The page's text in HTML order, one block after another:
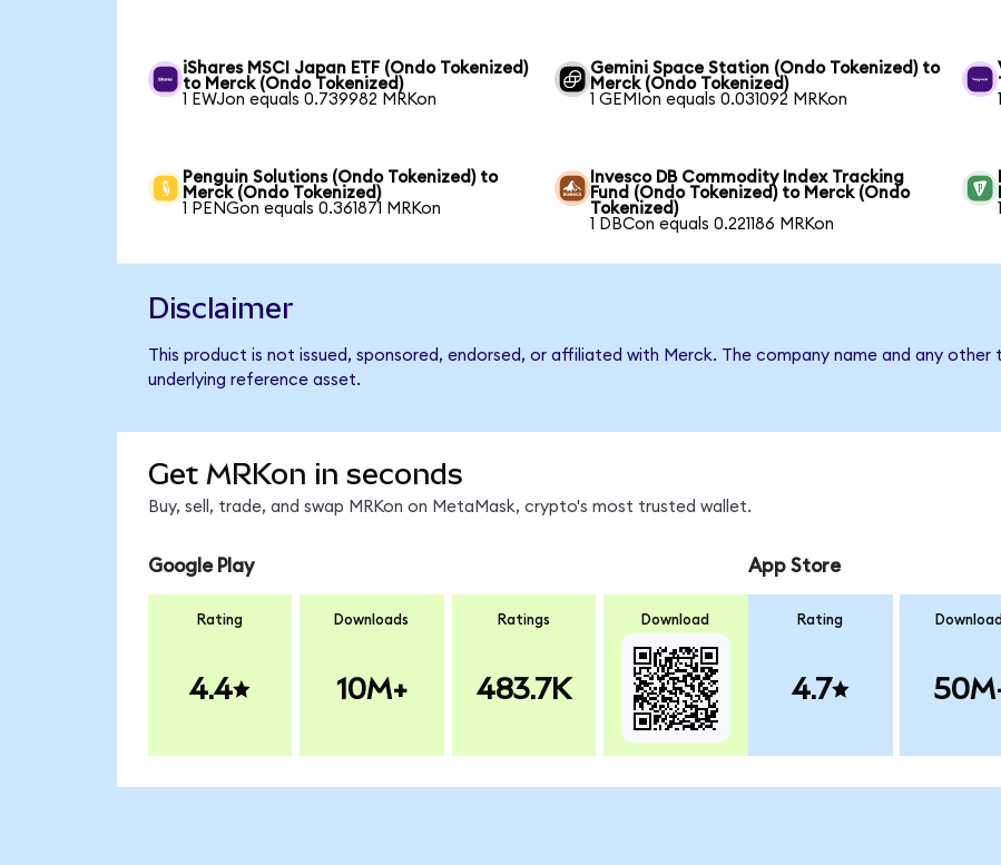
iShares MSCI Japan ETF (Ondo Tokenized)
to Merck (Ondo Tokenized)
1 EWJon equals 0.739982 MRKon
Gemini Space Station (Ondo Tokenized) to
Merck (Ondo Tokenized)
1 GEMIon equals 0.031092 MRKon
Penguin Solutions (Ondo Tokenized) to
Merck (Ondo Tokenized)
1 PENGon equals 0.361871 MRKon
Invesco DB Commodity Index Tracking
Fund (Ondo Tokenized) to Merck (Ondo
Tokenized)
1 DBCon equals 0.221186 MRKon
Disclaimer
This product is not issued, sponsored, endorsed, or affiliated with Merck. The company name and any
underlying reference asset.
Get MRKon in seconds
Buy, sell, trade, and swap MRKon on MetaMask, crypto's most trusted wallet.
Google Play
Rating
4.4
Downloads
10M+
Ratings
483.7K
Download
App Store
Rating
4.7